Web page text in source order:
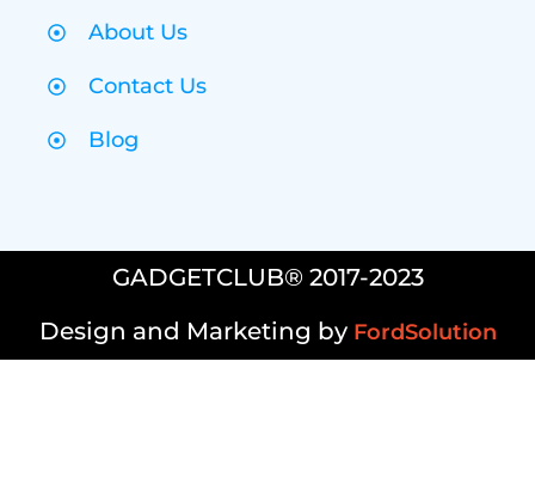
About Us
Contact Us
Blog
GADGETCLUB® 2017-2023
Design and Marketing by FordSolution